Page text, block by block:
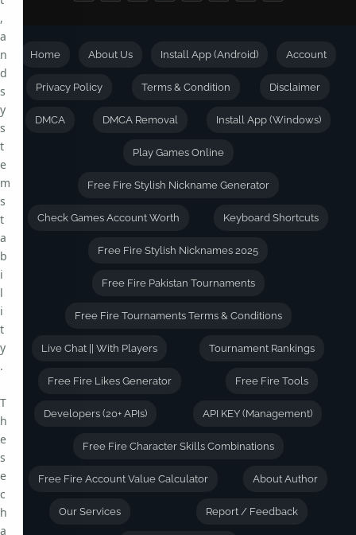
Home About Us Install App (Android) Account
Privacy Policy Terms & Condition Disclaimer
DMCA DMCA Removal Install App (Windows)
Play Games Online
Free Fire Stylish Nickname Generator
Check Games Account Worth Keyboard Shortcuts
Free Fire Stylish Nicknames 2025
Free Fire Pakistan Tournaments
Free Fire Tournaments Terms & Conditions
Live Chat || With Players Tournament Rankings
Free Fire Likes Generator Free Fire Tools
Developers (20+ APIs) API KEY (Management)
Free Fire Character Skills Combinations
Free Fire Account Value Calculator About Author
Our Services Report / Feedback
,
a
n
d
s
y
s
t
e
m
s
t
a
b
i
l
i
t
y
.
T
h
e
s
e
c
h
a